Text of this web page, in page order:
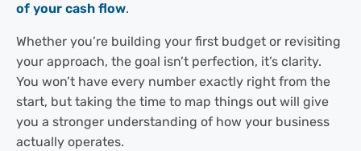
of your cash flow.
Whether you’re building your first budget or revisiting
your approach, the goal isn’t perfection, it’s clarity.
You won’t have every number exactly right from the
start, but taking the time to map things out will give
you a stronger understanding of how your business
actually operates.